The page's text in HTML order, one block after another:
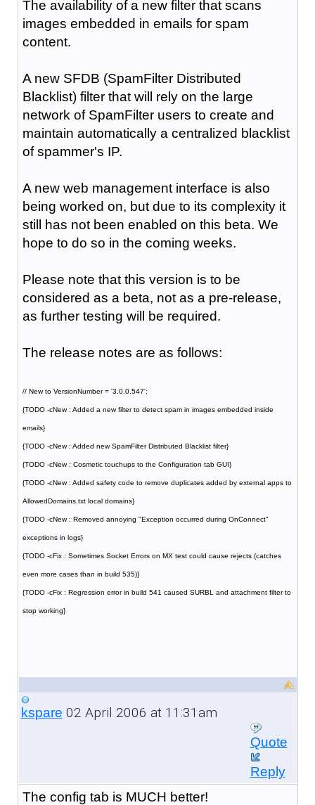
The availability of a new filter that scans
images embedded in emails for spam
content.
A new SFDB (SpamFilter Distributed
Blacklist) filter that will rely on the large
network of SpamFilter users to create and
maintain automatically a centralized blacklist
of spammer's IP.
A new web management interface is also
being worked on, but due to its complexity it
still has not been enabled on this beta. We
hope to do so in the coming weeks.
Please note that this version is to be
considered as a beta, not as a pre-release,
as further testing will be required.
The release notes are as follows:
// New to VersionNumber = '3.0.0.547';
{TODO -cNew : Added a new filter to detect spam in images embedded inside
emails}
{TODO -cNew : Added new SpamFilter Distributed Blacklist filter}
{TODO -cNew : Cosmetic touchups to the Configuration tab GUI}
{TODO -cNew : Added safety code to remove duplicates added by external apps to
AllowedDomains.txt local domains}
{TODO -cNew : Removed annoying "Exception occurred during OnConnect"
exceptions in logs}
{TODO -cFix : Sometimes Socket Errors on MX test could cause rejects (catches
even more cases than in build 535)}
{TODO -cFix : Regression error in build 541 caused SURBL and attachment filter to
stop working}
kspare 02 April 2006 at 11:31am
Quote
Reply
The config tab is MUCH better!